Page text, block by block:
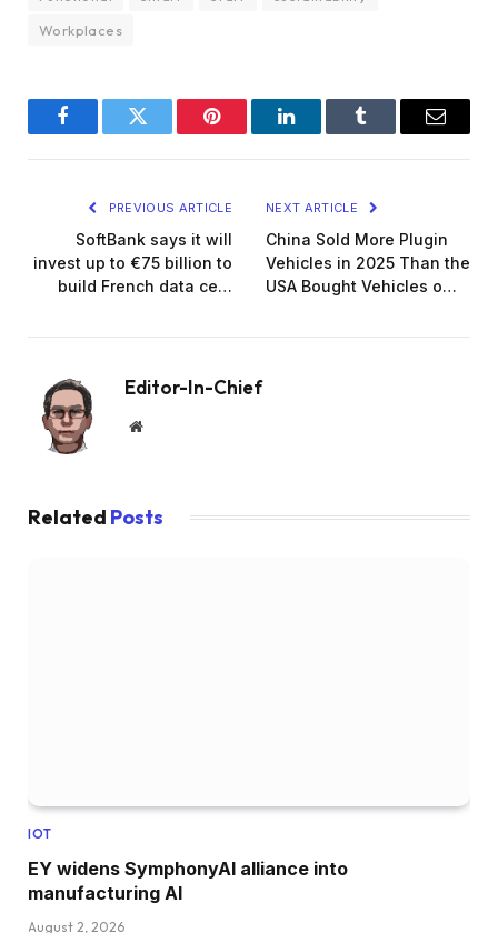
Workplaces
FacebookTwitter Pinterest LinkedInTumblr Email
PREVIOUS ARTICLE
SoftBank says it will
invest up to €75 billion to
build French data ce…
NEXT ARTICLE
China Sold More Plugin
Vehicles in 2025 Than the
USA Bought Vehicles o…
Editor-In-Chief
Website
Related Posts
IOT
EY widens SymphonyAI alliance into
manufacturing AI
August 2, 2026